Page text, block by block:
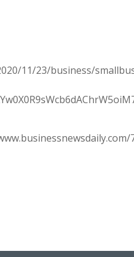
11/23/business/